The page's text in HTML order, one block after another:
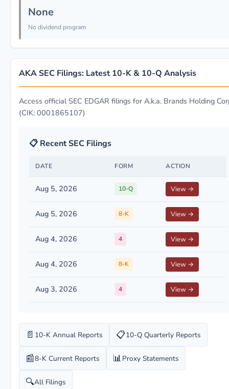
None
No dividend program
AKA SEC Filings: Latest 10-K & 10-Q Analysis
Access official SEC EDGAR filings for A.k.a. Brands Holding
(CIK: 0001865107)
📋 Recent SEC Filings
DATE FORM ACTION
Aug 5, 2026 10-Q View →
Aug 5, 2026 8-K View →
Aug 4, 2026 4 View →
Aug 4, 2026 8-K View →
Aug 3, 2026 4 View →
📄 10-K Annual Reports 📋10-Q Quarterly Reports
📰8-K Current Reports 📊Proxy Statements
🔍All Filings